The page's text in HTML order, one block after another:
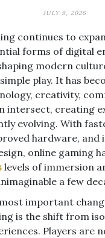
JULY 9, 2026
continues to
forms of digital
modern
play. It has
creativity,
intersect, creating
evolving. With
hardware, and
online gaming
levels of immersion
a few
important
is the shift from
Players are